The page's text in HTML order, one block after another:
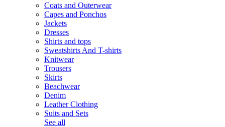
Coats and Outerwear
Capes and Ponchos
Jackets
Dresses
Shirts and tops
Sweatshirts And T-shirts
Knitwear
Trousers
Skirts
Beachwear
Denim
Leather Clothing
Suits and Sets
See all